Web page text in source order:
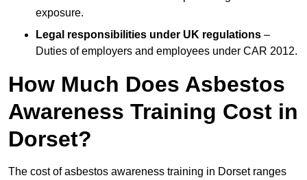
exposure.
Legal responsibilities under UK regulations –
Duties of employers and employees under CAR 2012.
How Much Does Asbestos
Awareness Training Cost in
Dorset?
The cost of asbestos awareness training in Dorset ranges